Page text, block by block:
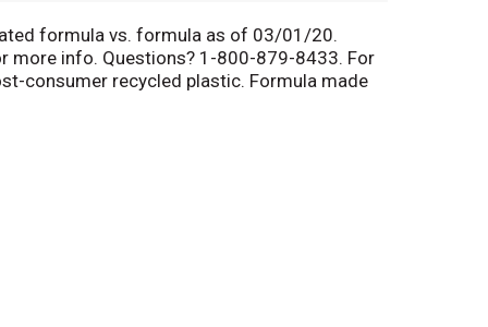
formula vs. formula as of 03/01/20.
more info. Questions? 1-800-879-8433. For
consumer recycled plastic. Formula made